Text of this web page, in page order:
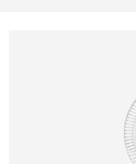
16'' Stand